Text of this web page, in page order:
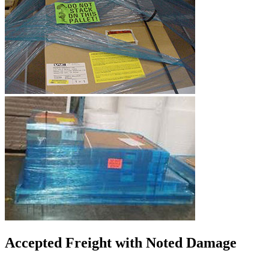
Accepted Freight with Noted Damage